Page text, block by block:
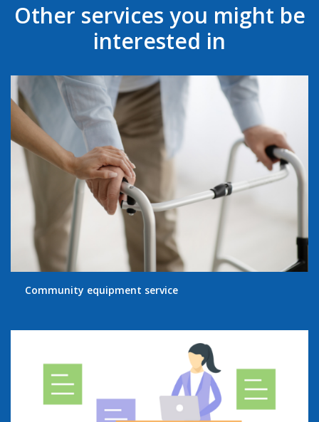
Other services you might be
interested in
Community equipment service